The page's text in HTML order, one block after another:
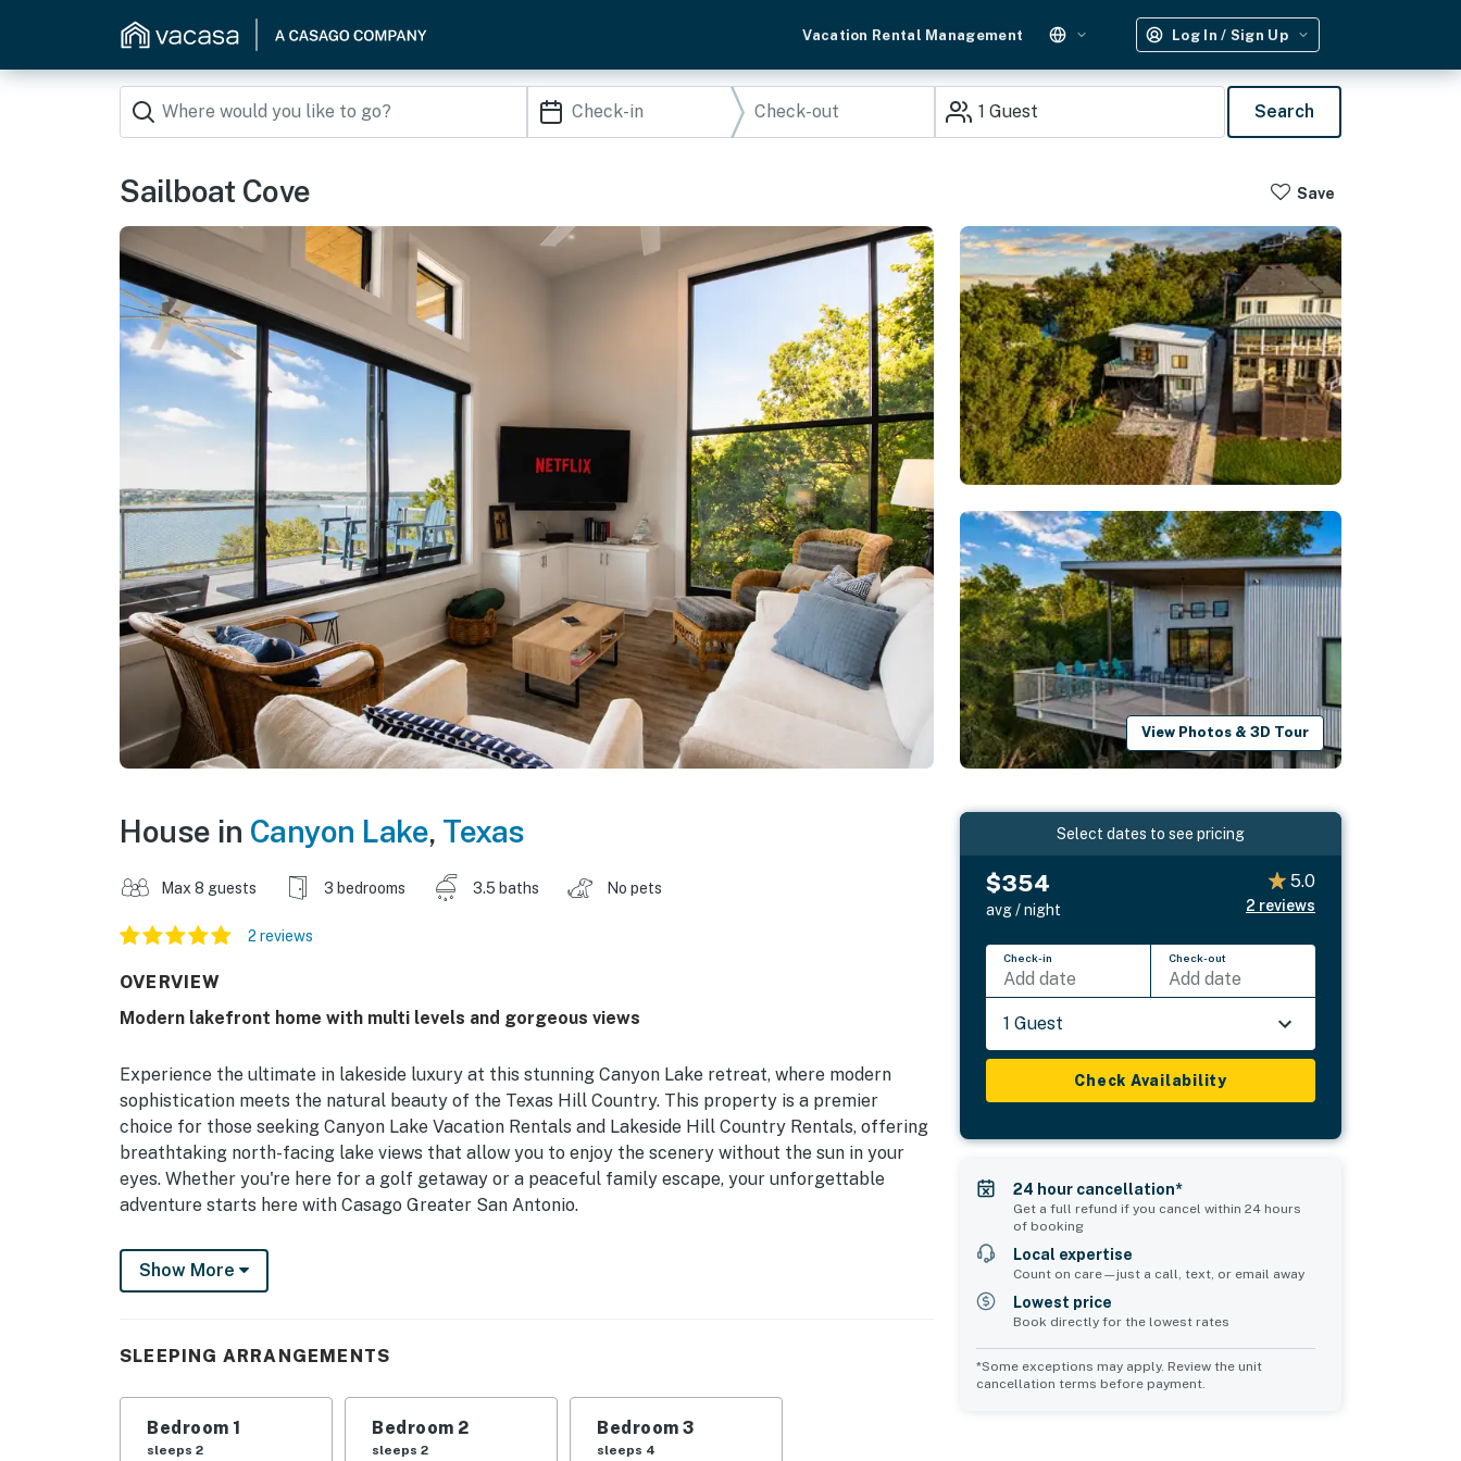
Vacation Rental Management Log In / Sign Up
1 Guest Search
Sailboat Cove Save
View Photos & 3D Tour
House in Canyon Lake, Texas
Max 8 guests 3 bedrooms 3.5 baths No pets
2 reviews
OVERVIEW
Modern lakefront home with multi levels and gorgeous views
Experience the ultimate in lakeside luxury at this stunning Canyon Lake retreat, where modern
sophistication meets the natural beauty of the Texas Hill Country. This property is a premier
choice for those seeking Canyon Lake Vacation Rentals and Lakeside Hill Country Rentals, offering
breathtaking north-facing lake views that allow you to enjoy the scenery without the sun in your
eyes. Whether you're here for a golf getaway or a peaceful family escape, your unforgettable
adventure starts here with Casago Greater San Antonio.
From the high-speed glass fiber internet to the gourmet kitchen, every detail of this home has been
designed for your comfort and convenience. Relax on the expansive deck or explore the nearby
THE SPACE
true highlight, offering a touch of luxury with a private bidet. Stay connected and productive with
Show More
SLEEPING ARRANGEMENTS
Bedroom 1
sleeps 2
Bedroom 2
sleeps 2
Bedroom 3
sleeps 4
Select dates to see pricing
$354
avg / night
5.0
2 reviews
Check-in
Add date
Check-out
Add date
1 Guest
Check Availability
24 hour cancellation*
Get a full refund if you cancel within 24 hours
of booking
Local expertise
Count on care—just a call, text, or email away
Lowest price
Book directly for the lowest rates
*Some exceptions may apply. Review the unit
cancellation terms before payment.